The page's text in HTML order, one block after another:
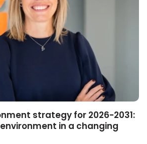
strategy for 2026-2031:
in a changing